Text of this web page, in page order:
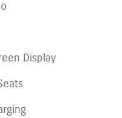
Display